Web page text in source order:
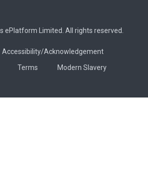
ePlatform Limited. All rights reserved.
Accessibility/Acknowledgement
Terms Modern Slavery